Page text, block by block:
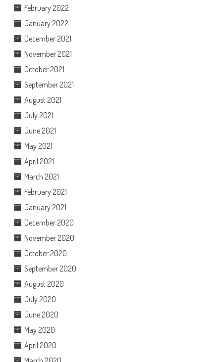
February 2022
January 2022
December 2021
November 2021
October 2021
September 2021
August 2021
July 2021
June 2021
May 2021
April 2021
March 2021
February 2021
January 2021
December 2020
November 2020
October 2020
September 2020
August 2020
July 2020
June 2020
May 2020
April 2020